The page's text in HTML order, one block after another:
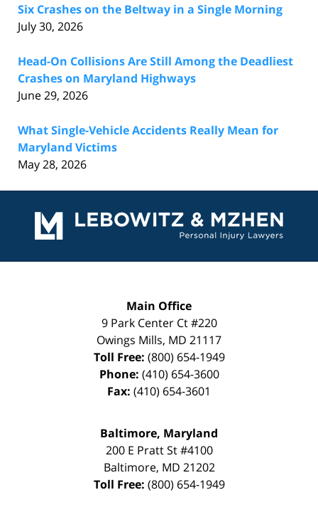
Six Crashes on the Beltway in a Single Morning
July 30, 2026
Head-On Collisions Are Still Among the Deadliest
Crashes on Maryland Highways
June 29, 2026
What Single-Vehicle Accidents Really Mean for
Maryland Victims
May 28, 2026
Information
Main Office
9 Park Center Ct #220
Owings Mills, MD 21117
Toll Free: (800) 654-1949
Phone: (410) 654-3600
Fax: (410) 654-3601
Baltimore, Maryland
200 E Pratt St #4100
Baltimore, MD 21202
Toll Free: (800) 654-1949